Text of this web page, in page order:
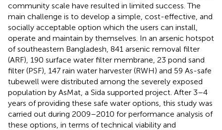
community scale have resulted in limited success. The
main challenge is to develop a simple, cost-effective, and
socially acceptable option which the users can install,
operate and maintain by themselves. In an arsenic hotspot
of southeastern Bangladesh, 841 arsenic removal filter
(ARF), 190 surface water filter membrane, 23 pond sand
filter (PSF), 147 rain water harvester (RWH) and 59 As-safe
tubewell were distributed among the severely exposed
population by AsMat, a Sida supported project. After 3–4
years of providing these safe water options, this study was
carried out during 2009–2010 for performance analysis of
these options, in terms of technical viability and